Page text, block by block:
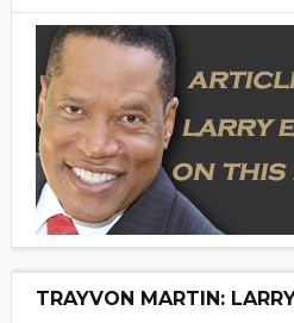
TRAYVON MARTIN: